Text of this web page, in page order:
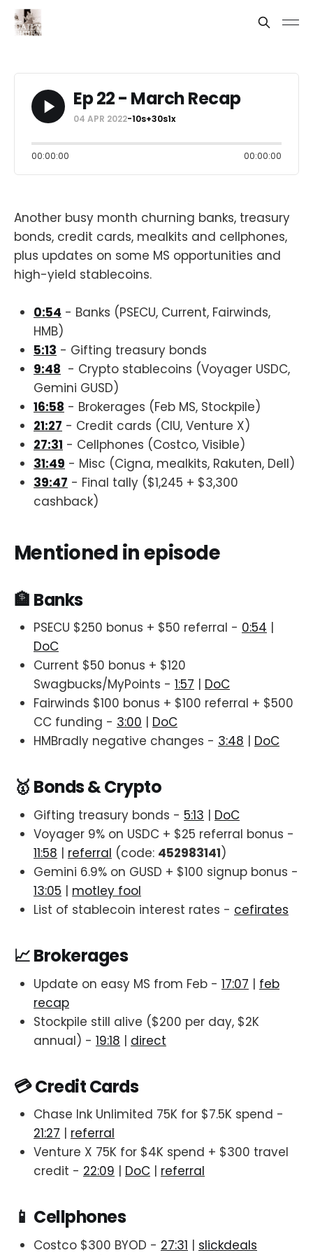
Ep 22 - March Recap
04 APR 2022-10s+30s1x
00:00:00 00:00:00
Another busy month churning banks, treasury
bonds, credit cards, mealkits and cellphones,
plus updates on some MS opportunities and
high-yield stablecoins.
0:54 - Banks (PSECU, Current, Fairwinds,
HMB)
5:13 - Gifting treasury bonds
9:48 - Crypto stablecoins (Voyager USDC,
Gemini GUSD)
16:58 - Brokerages (Feb MS, Stockpile)
21:27 - Credit cards (CIU, Venture X)
27:31 - Cellphones (Costco, Visible)
31:49 - Misc (Cigna, mealkits, Rakuten, Dell)
39:47 - Final tally ($1,245 + $3,300
cashback)
Mentioned in episode
🏦 Banks
PSECU $250 bonus + $50 referral - 0:54 |
DoC
Current $50 bonus + $120
Swagbucks/MyPoints - 1:57 | DoC
Fairwinds $100 bonus + $100 referral + $500
CC funding - 3:00 | DoC
HMBradly negative changes - 3:48 | DoC
🥇 Bonds & Crypto
Gifting treasury bonds - 5:13 | DoC
Voyager 9% on USDC + $25 referral bonus -
11:58 | referral (code: 452983141)
Gemini 6.9% on GUSD + $100 signup bonus -
13:05 | motley fool
List of stablecoin interest rates - cefirates
📈 Brokerages
Update on easy MS from Feb - 17:07 | feb
recap
Stockpile still alive ($200 per day, $2K
annual) - 19:18 | direct
💳 Credit Cards
Chase Ink Unlimited 75K for $7.5K spend -
21:27 | referral
Venture X 75K for $4K spend + $300 travel
credit - 22:09 | DoC | referral
📱 Cellphones
Costco $300 BYOD - 27:31 | slickdeals